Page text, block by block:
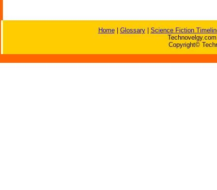
Home| Glossary| Science Fiction
Copyright©